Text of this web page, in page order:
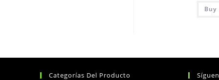
Categorías Del Producto